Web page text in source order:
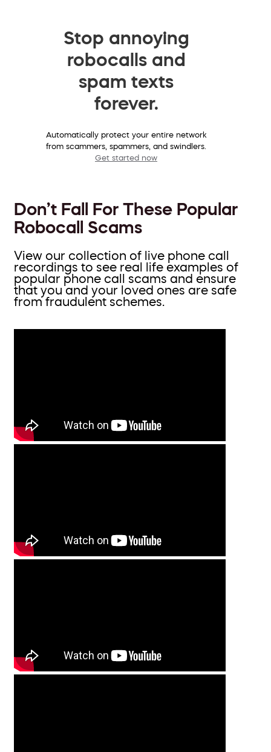
Stop annoying
robocalls and
spam texts
forever.
Automatically protect your entire network
from scammers, spammers, and swindlers.
Get started now
Don’t Fall For These Popular
Robocall Scams
View our collection of live phone call
recordings to see real life examples of
popular phone call scams and ensure
that you and your loved ones are safe
from fraudulent schemes.